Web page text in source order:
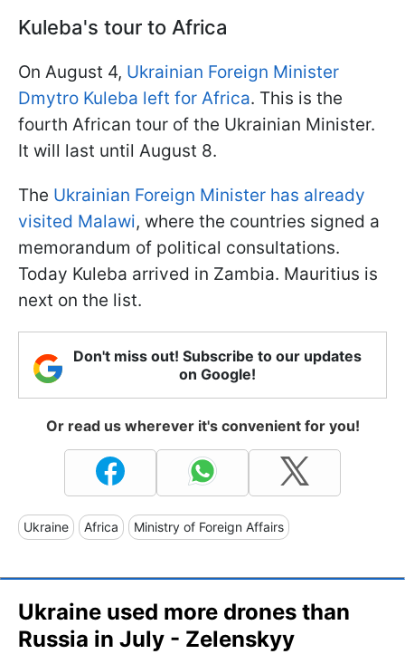
Kuleba's tour to Africa
On August 4, Ukrainian Foreign Minister
Dmytro Kuleba left for Africa. This is the
fourth African tour of the Ukrainian Minister.
It will last until August 8.
The Ukrainian Foreign Minister has already
visited Malawi, where the countries signed a
memorandum of political consultations.
Today Kuleba arrived in Zambia. Mauritius is
next on the list.
Don't miss out! Subscribe to our updates
on Google!
Or read us wherever it's convenient for you!
Ukraine Africa Ministry of Foreign Affairs
Ukraine used more drones than
Russia in July - Zelenskyy